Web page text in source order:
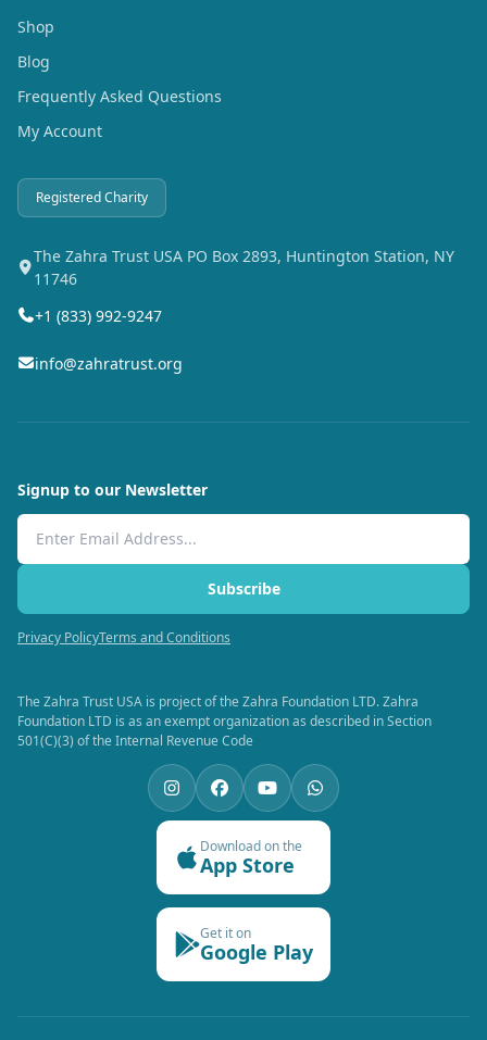
Shop
Blog
Frequently Asked Questions
My Account
Registered Charity
The Zahra Trust USA PO Box 2893, Huntington Station, NY
11746
+1 (833) 992-9247
info@zahratrust.org
Signup to our Newsletter
Email Address
Subscribe
Privacy PolicyTerms and Conditions
The Zahra Trust USA is project of the Zahra Foundation LTD. Zahra
Foundation LTD is as an exempt organization as described in Section
501(C)(3) of the Internal Revenue Code
Download on the
App Store
Get it on
Google Play